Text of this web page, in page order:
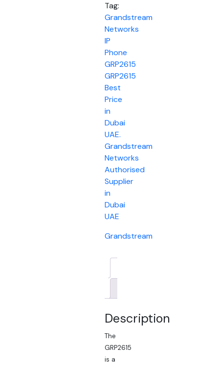
Tag:
Grandstream
Networks
IP
Phone
GRP2615
GRP2615
Best
Price
in
Dubai
UAE.
Grandstream
Networks
Authorised
Supplier
in
Dubai
UAE
Grandstream
Description
The
GRP2615
is a